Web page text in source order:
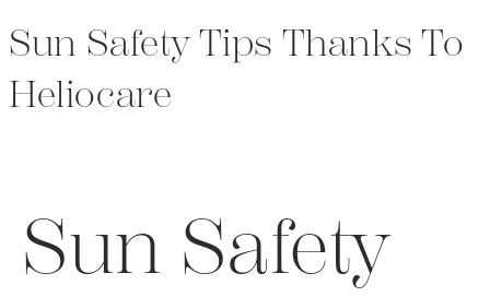
Sun Safety Tips Thanks To
Heliocare
Sun Safety